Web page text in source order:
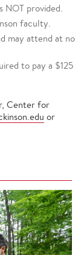
NOT provided.
faculty.
may attend at no
to pay a $125
Center for
or